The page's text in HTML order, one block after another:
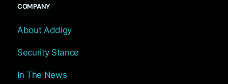
COMPANY
About Addigy
Security Stance
In The News